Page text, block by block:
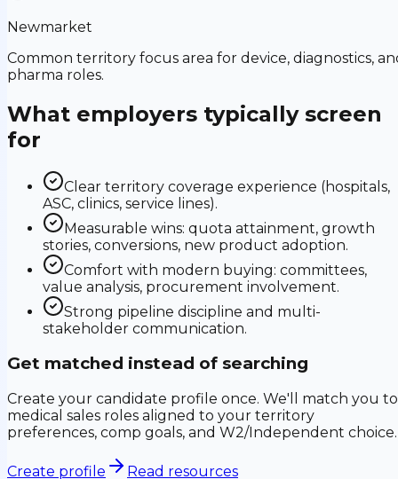
Newmarket
Common territory focus area for device, diagnostics,
pharma roles.
What employers typically screen
for
Clear territory coverage experience (hospitals,
ASC, clinics, service lines).
Measurable wins: quota attainment, growth
stories, conversions, new product adoption.
Comfort with modern buying: committees,
value analysis, procurement involvement.
Strong pipeline discipline and multi-
stakeholder communication.
Get matched instead of searching
Create your candidate profile once. We'll match you to
medical sales roles aligned to your territory
preferences, comp goals, and W2/Independent choice.
Create profile Read resources